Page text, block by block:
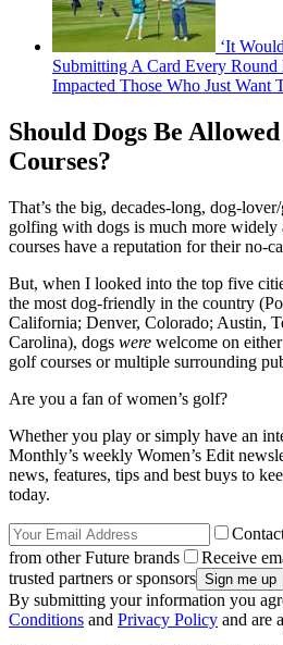
‘It
Submitting A Card Every
Impacted Those Who Just Want
Should Dogs Be
Courses?
That’s the big, decades-long, dog-
golfing with dogs is much more
courses have a reputation for their no-
But, when I looked into the top five
the most dog-friendly in the country
California; Denver, Colorado; Austin,
Carolina), dogs were welcome on
golf courses or multiple surrounding
Are you a fan of women’s golf?
Whether you play or simply have an
Monthly’s weekly Women’s Edit
news, features, tips and best buys to
today.
from other Future brands
Receive
trusted partners or sponsors
By submitting your information you
Conditions and Privacy Policy and are